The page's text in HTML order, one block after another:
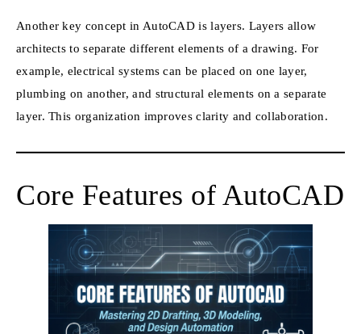
Another key concept in AutoCAD is layers. Layers allow
architects to separate different elements of a drawing. For
example, electrical systems can be placed on one layer,
plumbing on another, and structural elements on a separate
layer. This organization improves clarity and collaboration.
Core Features of AutoCAD